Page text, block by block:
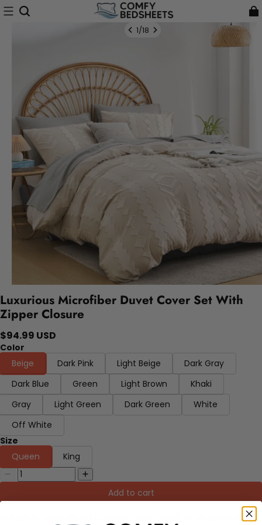
1/18
Luxurious Microfiber Duvet Cover Set With
Zipper Closure
$94.99 USD
Color
Beige
Dark Pink Light Beige
Dark Gray
Dark Blue
Green Light Brown
Khaki
Gray
Light Green Dark Green
White
Off White
Size
Queen
King
Add to cart
Indulge in unparalleled comfort and a touch of elegance with